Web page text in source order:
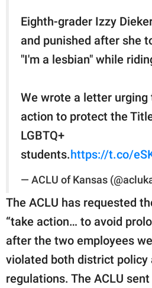
Eighth-grader Izzy
and punished after she
"I'm a lesbian" while
We wrote a letter
action to protect the
LGBTQ+
students.https://t.co/
— ACLU of Kansas
The ACLU has requested
“take action… to avoid
after the two employees
violated both district policy
regulations. The ACLU